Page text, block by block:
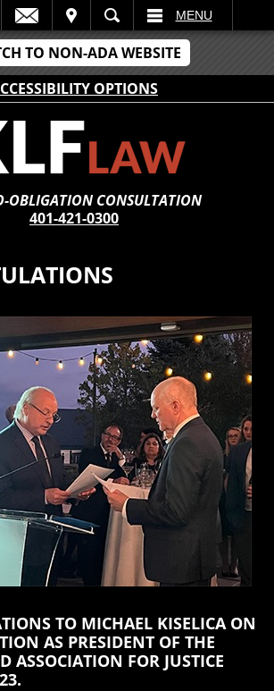
TO NON-ADA WEBSITE
OPTIONS
MENU
OBLIGATION CONSULTATION
401-421-0300
TO MICHAEL KISELICA ON
AS PRESIDENT OF THE
ASSOCIATION FOR JUSTICE